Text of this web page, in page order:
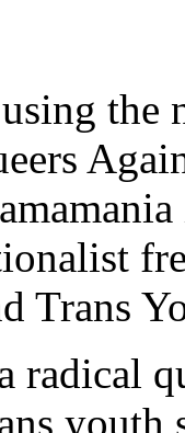
the
Trans
radical
youth